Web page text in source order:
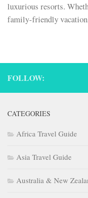
luxurious resorts.
family-friendly
FOLLOW:
CATEGORIES
Africa Travel Guide
Asia Travel Guide
Australia & New